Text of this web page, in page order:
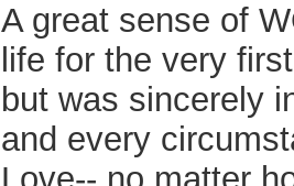
A great sense of
life for the very
but was sincerely
and every